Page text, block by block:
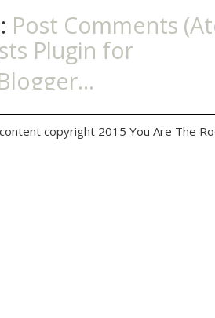
Post Comments
copyright 2015 You Are The